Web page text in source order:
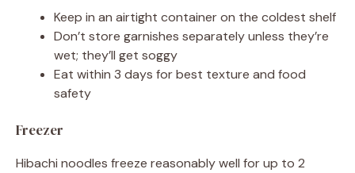
Keep in an airtight container on the coldest shelf
Don’t store garnishes separately unless they’re
wet; they’ll get soggy
Eat within 3 days for best texture and food
safety
Freezer
Hibachi noodles freeze reasonably well for up to 2